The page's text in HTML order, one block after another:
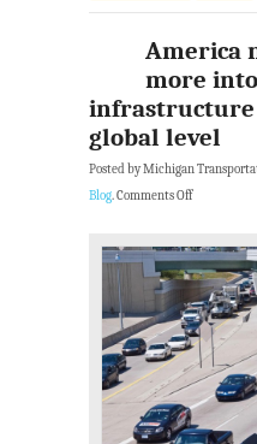
America
more
infrastructure
global level
Posted by Michigan
Blog.Comments Off